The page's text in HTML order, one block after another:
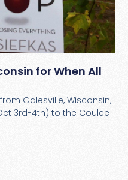
for When All
Galesville, Wisconsin,
3rd-4th) to the Coulee